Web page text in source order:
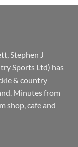
Stephen J
Sports Ltd) has
& country
Minutes from
shop, cafe and